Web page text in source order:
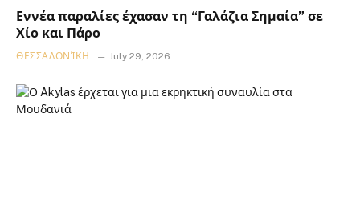
Εννέα παραλίες έχασαν τη “Γαλάζια Σημαία” σε
Χίο και Πάρο
ΘΕΣΣΑΛΟΝΊΚΗ July 29, 2026